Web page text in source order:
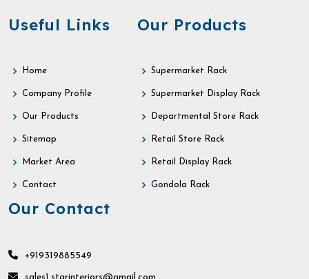
Useful Links
Home
Company Profile
Our Products
Sitemap
Market Area
Contact
Our Products
Supermarket Rack
Supermarket Display Rack
Departmental Store Rack
Retail Store Rack
Retail Display Rack
Gondola Rack
Our Contact
+919319885549